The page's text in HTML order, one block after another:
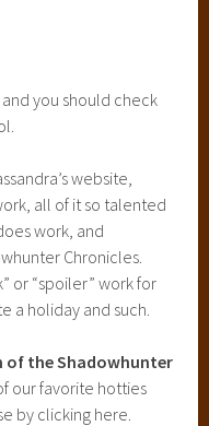
you should check
website,
all of it so talented
work, and
Chronicles.
or “spoiler” work for
a holiday and such.
of the Shadowhunter
our favorite hotties
by clicking here.